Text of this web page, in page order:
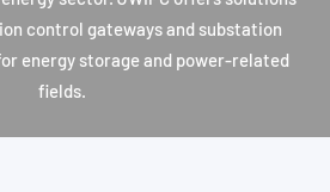
control gateways and substation
energy storage and power-related
fields.